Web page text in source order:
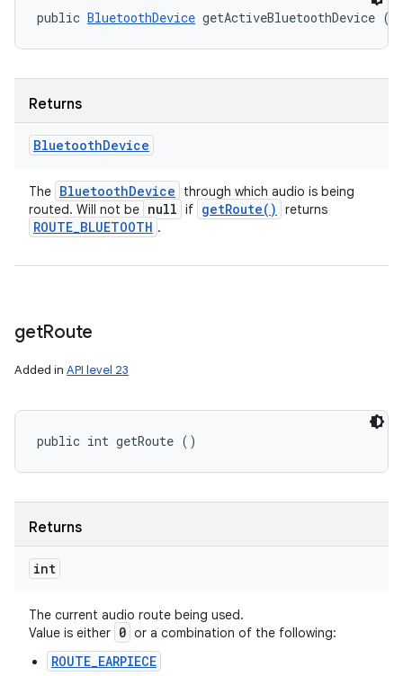
public BluetoothDevice getActiveBluetoothDevice ()
Returns
BluetoothDevice
The BluetoothDevice
through which audio is being
routed. Will not be null if getRoute( ) returns
ROUTE_BLUETOOTH .
getRoute
Added in API level 23
public int getRoute ()
Returns
int
The current audio route being used.
Value is either 0 or a combination of the following:
ROUTE_EARPIECE